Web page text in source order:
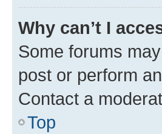
Why can’t I
Some forums
post or perform
Contact a
Top